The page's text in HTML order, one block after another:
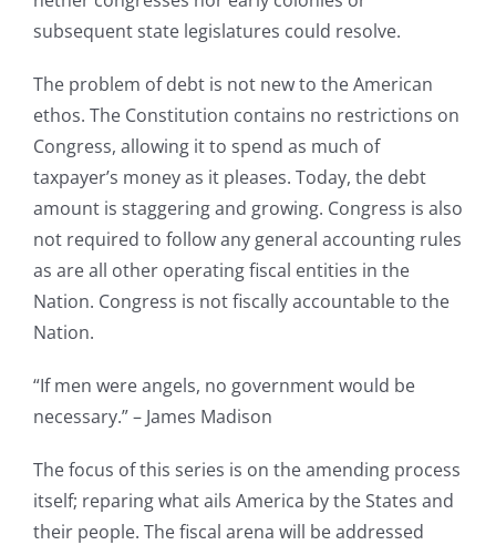
subsequent state legislatures could resolve.
The problem of debt is not new to the American
ethos. The Constitution contains no restrictions on
Congress, allowing it to spend as much of
taxpayer’s money as it pleases. Today, the debt
amount is staggering and growing. Congress is also
not required to follow any general accounting rules
as are all other operating fiscal entities in the
Nation. Congress is not fiscally accountable to the
Nation.
“If men were angels, no government would be
necessary.” – James Madison
The focus of this series is on the amending process
itself; reparing what ails America by the States and
their people. The fiscal arena will be addressed